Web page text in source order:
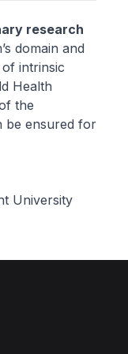
research
domain and
intrinsic
Health
the
be ensured for
University